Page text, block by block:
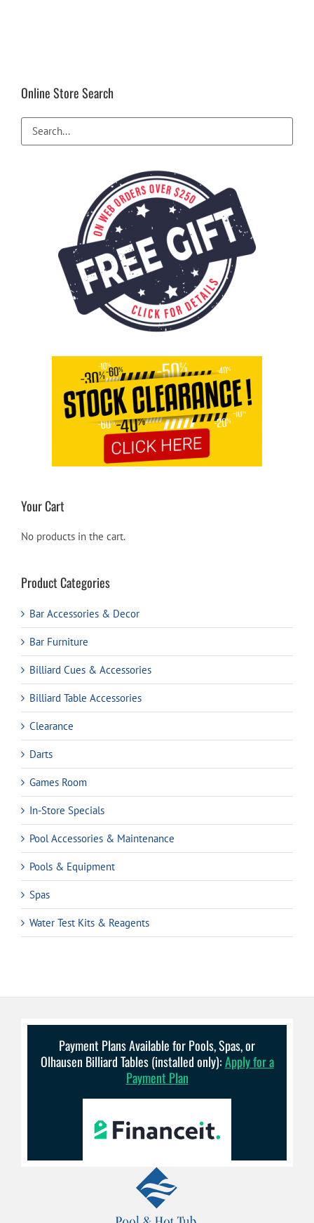
Online Store Search
Your Cart
No products in the cart.
Product Categories
Bar Accessories & Decor
Bar Furniture
Billiard Cues & Accessories
Billiard Table Accessories
Clearance
Darts
Games Room
In-Store Specials
Pool Accessories & Maintenance
Pools & Equipment
Spas
Water Test Kits & Reagents
Payment Plans Available for Pools, Spas, or
Olhausen Billiard Tables (installed only):Apply for a
Payment Plan